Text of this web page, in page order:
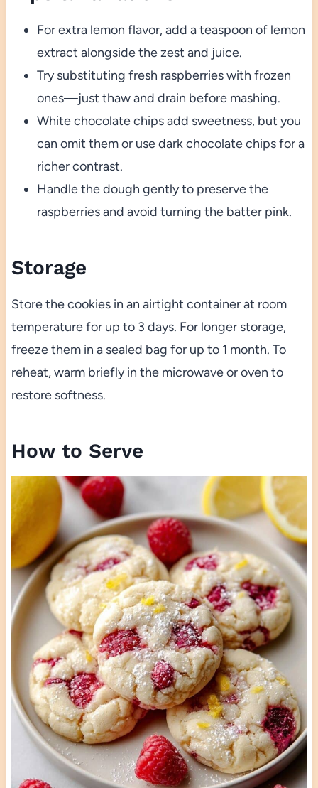
For extra lemon flavor, add a teaspoon of lemon
extract alongside the zest and juice.
Try substituting fresh raspberries with frozen
ones—just thaw and drain before mashing.
White chocolate chips add sweetness, but you
can omit them or use dark chocolate chips for a
richer contrast.
Handle the dough gently to preserve the
raspberries and avoid turning the batter pink.
Storage
Store the cookies in an airtight container at room
temperature for up to 3 days. For longer storage,
freeze them in a sealed bag for up to 1 month. To
reheat, warm briefly in the microwave or oven to
restore softness.
How to Serve